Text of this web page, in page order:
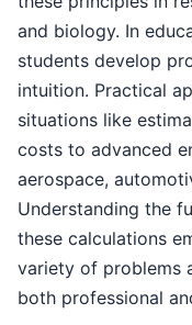
and biology. In
students develop
intuition. Practical
situations like
costs to advanced
aerospace,
Understanding the
these calculations
variety of problems
both professional